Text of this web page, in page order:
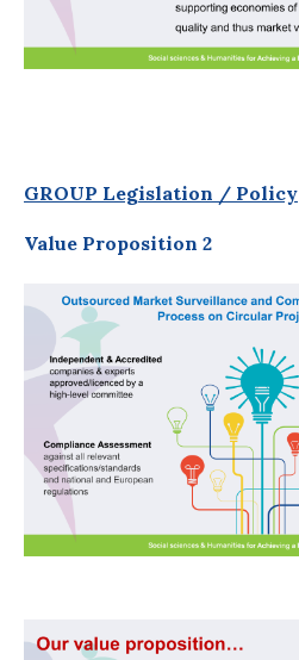
GROUP Legislation / Policy
Value Proposition 2